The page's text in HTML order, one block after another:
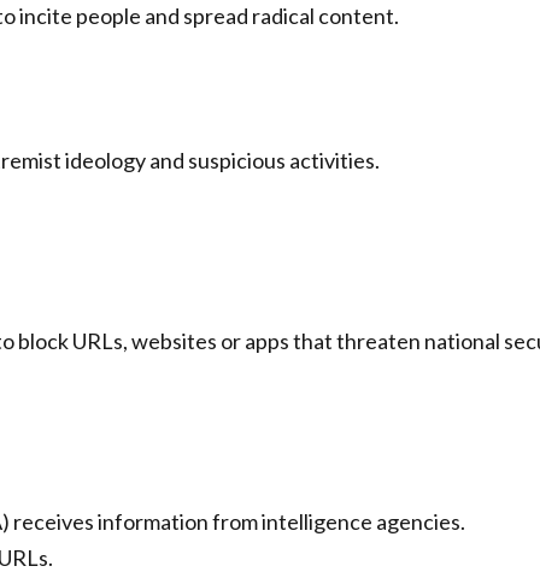
incite people and spread radical content.
ideology and suspicious activities.
block URLs, websites or apps that threaten national
information from intelligence agencies.